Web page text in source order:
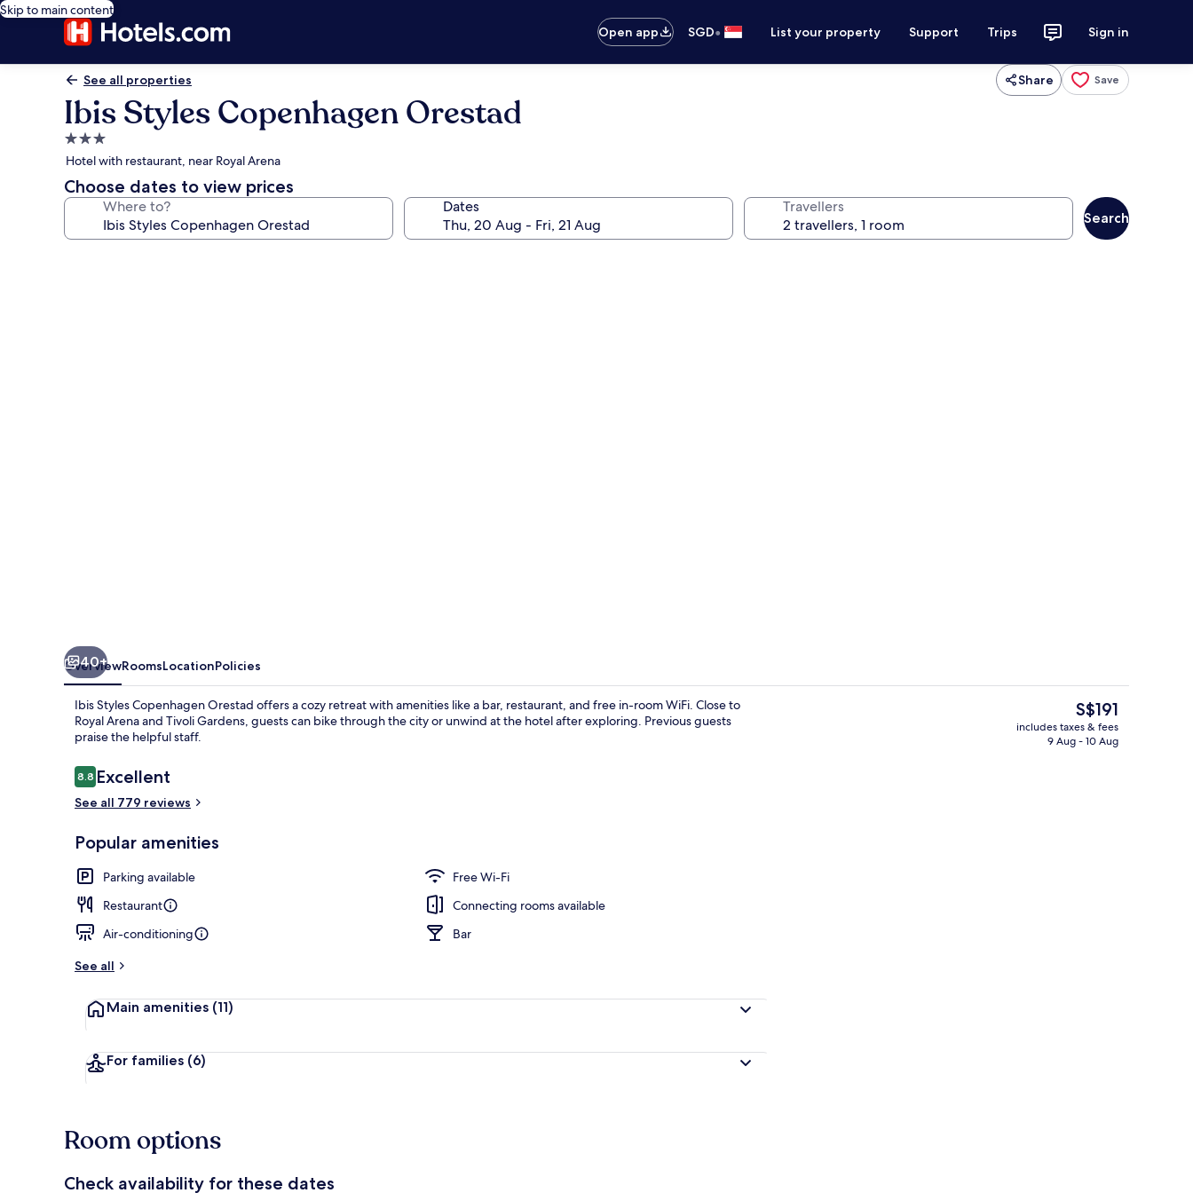
Skip to main content
Open app
SGD• List your property Support Trips Sign in
See all properties Share Save
Ibis Styles Copenhagen Orestad
3.0
star
property
Hotel with restaurant, near Royal Arena
Choose dates to view prices
Where to? Dates Travellers
Search
40+
OverviewRoomsLocationPolicies
Ibis Styles Copenhagen Orestad offers a cozy retreat with amenities like a bar, restaurant, and free in-room WiFi. Close to
Royal Arena and Tivoli Gardens, guests can bike through the city or unwind at the hotel after exploring. Previous guests
praise the helpful staff.
Reviews
8.88.8 out of 10
Excellent
See all 779 reviews
Popular amenities
Parking available
Free Wi-Fi
Restaurant
Connecting rooms available
Air-conditioning
Bar
See all
Main amenities (11)
For families (6)
The
current
price
S$191
includes taxes & fees
9 Aug - 10 Aug
Room options
Check availability for these dates